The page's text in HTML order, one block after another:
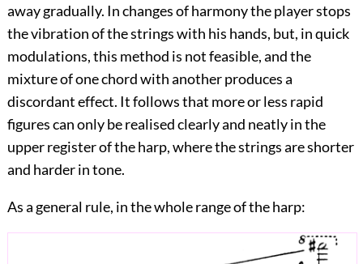
away gradually. In changes of harmony the player stops
the vibration of the strings with his hands, but, in quick
modulations, this method is not feasible, and the
mixture of one chord with another produces a
discordant effect. It follows that more or less rapid
figures can only be realised clearly and neatly in the
upper register of the harp, where the strings are shorter
and harder in tone.
As a general rule, in the whole range of the harp: